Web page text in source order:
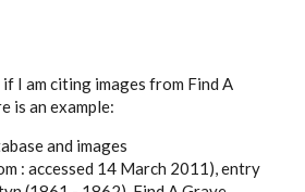
I am citing images from Find A
is an example:
and images
: accessed 14 March 2011), entry